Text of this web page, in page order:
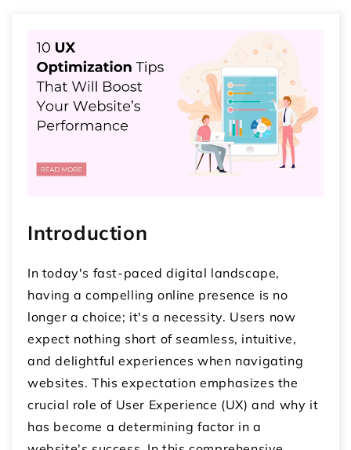
Introduction
In today's fast-paced digital landscape,
having a compelling online presence is no
longer a choice; it's a necessity. Users now
expect nothing short of seamless, intuitive,
and delightful experiences when navigating
websites. This expectation emphasizes the
crucial role of User Experience (UX) and why it
has become a determining factor in a